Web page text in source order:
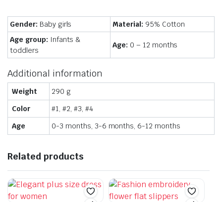
Gender: Baby girls Material: 95% Cotton
Age group: Infants &
toddlers
Age: 0 – 12 months
Additional information
Weight
290 g
Color
#1, #2, #3, #4
Age
0-3 months, 3-6 months, 6-12 months
Related products